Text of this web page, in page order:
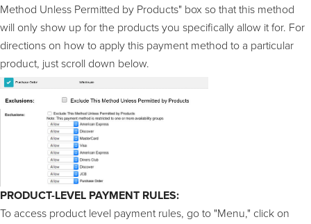
Method Unless Permitted by Products" box so that this method
will only show up for the products you specifically allow it for. For
directions on how to apply this payment method to a particular
product, just scroll down below.
PRODUCT-LEVEL PAYMENT RULES:
To access product level payment rules, go to "Menu," click on